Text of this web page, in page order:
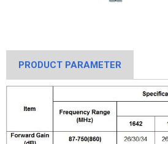
PRODUCT PARAMETER